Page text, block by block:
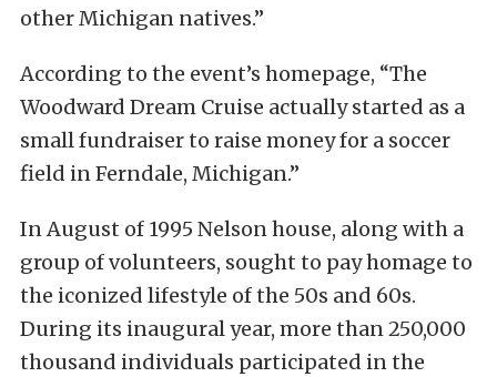
other Michigan natives.”
According to the event’s homepage, “The
Woodward Dream Cruise actually started as a
small fundraiser to raise money for a soccer
field in Ferndale, Michigan.”
In August of 1995 Nelson house, along with a
group of volunteers, sought to pay homage to
the iconized lifestyle of the 50s and 60s.
During its inaugural year, more than 250,000
thousand individuals participated in the